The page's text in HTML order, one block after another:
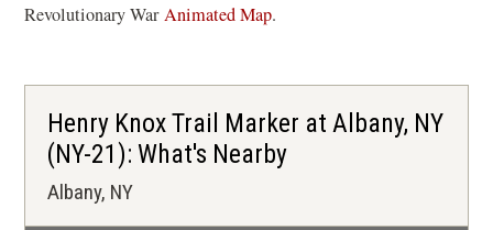
Revolutionary WarAnimated Map(
n
s
n
.
Henry Knox Trail Marker at Albany, NY
(NY-21): What's Nearby
Albany, NY